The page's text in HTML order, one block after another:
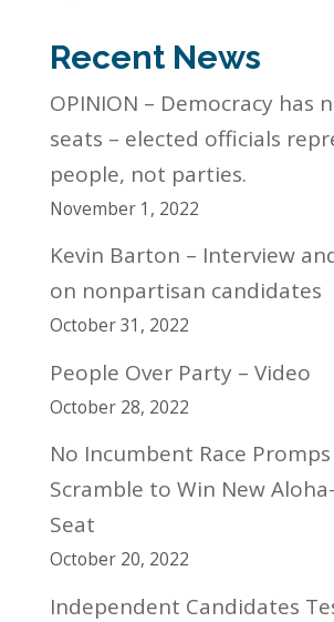
Recent News
OPINION – Democracy has
seats – elected officials
people, not parties.
November 1, 2022
Kevin Barton – Interview
on nonpartisan candidates
October 31, 2022
People Over Party – Video
October 28, 2022
No Incumbent Race
Scramble to Win New
Seat
October 20, 2022
Independent Candidates